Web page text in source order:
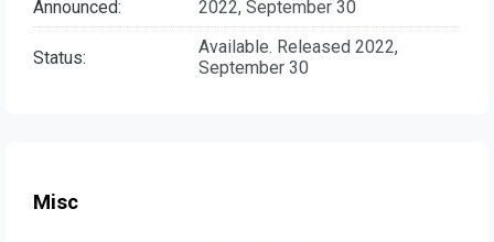
Announced: 2022, September 30
Status:
Available. Released 2022,
September 30
Misc